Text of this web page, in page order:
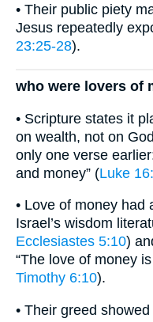
• Their public piety
Jesus repeatedly
23:25-28).
who were lovers of
• Scripture states it
on wealth, not on
only one verse
and money” (Luke
• Love of money had
Israel’s wisdom
Ecclesiastes 5:10)
“The love of money
Timothy 6:10).
• Their greed